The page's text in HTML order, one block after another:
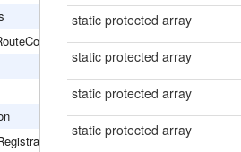
static protected array
static protected array
static protected array
static protected array